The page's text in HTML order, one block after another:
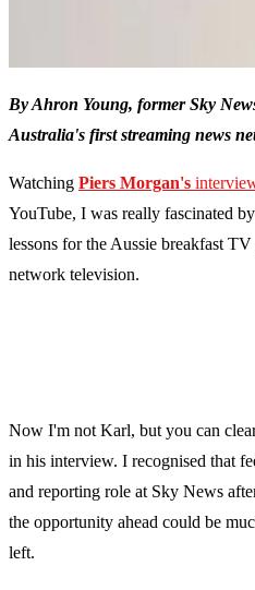
By Ahron Young, former Sky
Australia's first streaming news
Watching Piers Morgan's
YouTube, I was really fascinated
lessons for the Aussie breakfast
network television.
Now I'm not Karl, but you can
in his interview. I recognised that
and reporting role at Sky News
the opportunity ahead could be
left.